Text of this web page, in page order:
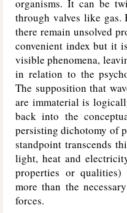
organisms. It can be
through valves like gas.
there remain unsolved
convenient index but it
visible phenomena,
in relation to the
The supposition that
are immaterial is
back into the
persisting dichotomy of
standpoint transcends
light, heat and
properties or
more than the
forces.